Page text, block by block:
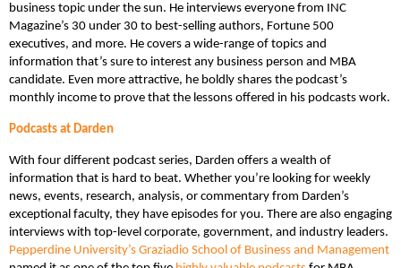
business topic under the sun. He interviews everyone from INC
Magazine’s 30 under 30 to best-selling authors, Fortune 500
executives, and more. He covers a wide-range of topics and
information that’s sure to interest any business person and MBA
candidate. Even more attractive, he boldly shares the podcast’s
monthly income to prove that the lessons offered in his podcasts work.
Podcasts at Darden
With four different podcast series, Darden offers a wealth of
information that is hard to beat. Whether you’re looking for weekly
news, events, research, analysis, or commentary from Darden’s
exceptional faculty, they have episodes for you. There are also engaging
interviews with top-level corporate, government, and industry leaders.
Pepperdine University’s Graziadio School of Business and Management